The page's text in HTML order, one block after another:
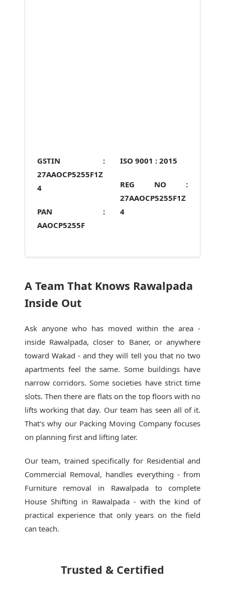
GSTIN :
27AAOCP5255F1Z
4
PAN :
AAOCP5255F
ISO 9001 : 2015
REG NO :
27AAOCP5255F1Z
4
A Team That Knows Rawalpada
Inside Out
Ask anyone who has moved within the area -
inside Rawalpada, closer to Baner, or anywhere
toward Wakad - and they will tell you that no two
apartments feel the same. Some buildings have
narrow corridors. Some societies have strict time
slots. Then there are flats on the top floors with no
lifts working that day. Our team has seen all of it.
That's why our Packing Moving Companyfocuses
on planning first and lifting later.
Our team, trained specifically for Residential and
Commercial Removal, handles everything - from
Furniture removal in Rawalpada to complete
House Shifting in Rawalpada - with the kind of
practical experience that only years on the field
can teach.
Trusted & Certified